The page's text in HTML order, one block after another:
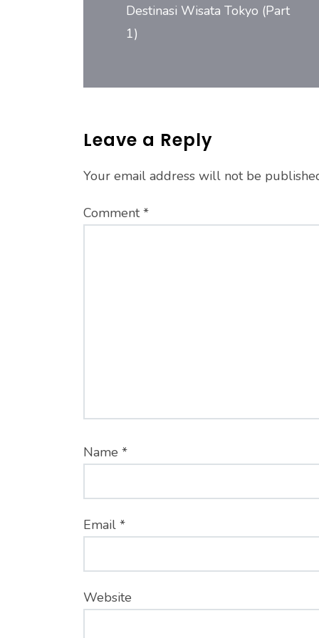
Destinasi Wisata Tokyo (Part
1)
Leave a Reply
Your email address will not be
Comment*
Name *
Email *
Website